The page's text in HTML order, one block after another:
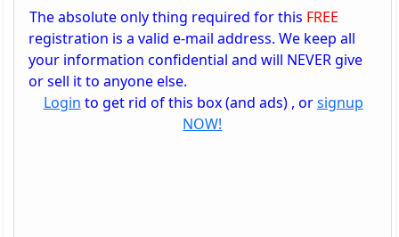
The absolute only thing required for this FREE
registration is a valid e-mail address. We keep all
your information confidential and will NEVER give
or sell it to anyone else.
Login to get rid of this box (and ads) , orsignup
NOW!